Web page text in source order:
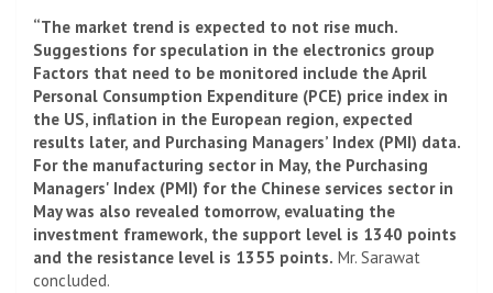
“The market trend is expected to not rise much.
Suggestions for speculation in the electronics group
Factors that need to be monitored include the April
Personal Consumption Expenditure (PCE) price index in
the US, inflation in the European region, expected
results later, and Purchasing Managers’ Index (PMI) data.
For the manufacturing sector in May, the Purchasing
Managers' Index (PMI) for the Chinese services sector in
May was also revealed tomorrow, evaluating the
investment framework, the support level is 1340 points
and the resistance level is 1355 points. Mr. Sarawat
concluded.